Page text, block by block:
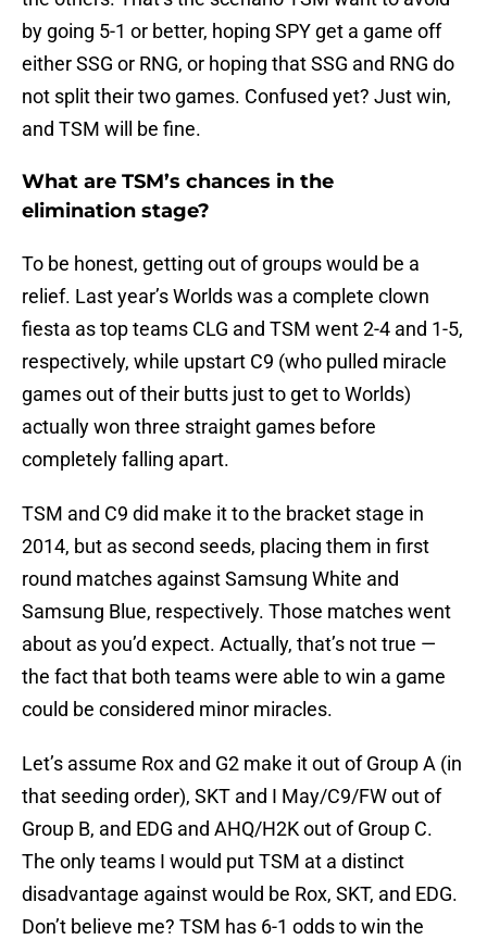
by going 5-1 or better, hoping SPY get a game off
either SSG or RNG, or hoping that SSG and RNG do
not split their two games. Confused yet? Just win,
and TSM will be fine.
What are TSM’s chances in the
elimination stage?
To be honest, getting out of groups would be a
relief. Last year’s Worlds was a complete clown
fiesta as top teams CLG and TSM went 2-4 and 1-5,
respectively, while upstart C9 (who pulled miracle
games out of their butts just to get to Worlds)
actually won three straight games before
completely falling apart.
TSM and C9 did make it to the bracket stage in
2014, but as second seeds, placing them in first
round matches against Samsung White and
Samsung Blue, respectively. Those matches went
about as you’d expect. Actually, that’s not true —
the fact that both teams were able to win a game
could be considered minor miracles.
Let’s assume Rox and G2 make it out of Group A (in
that seeding order), SKT and I May/C9/FW out of
Group B, and EDG and AHQ/H2K out of Group C.
The only teams I would put TSM at a distinct
disadvantage against would be Rox, SKT, and EDG.
Don’t believe me? TSM has 6-1 odds to win the